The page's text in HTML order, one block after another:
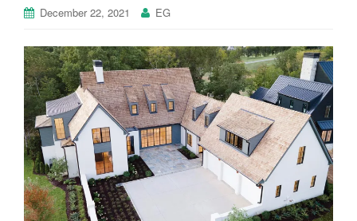
t
i
o
n
December 22, 2021 EG